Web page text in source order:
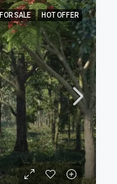
FOR SALE HOT OFFER